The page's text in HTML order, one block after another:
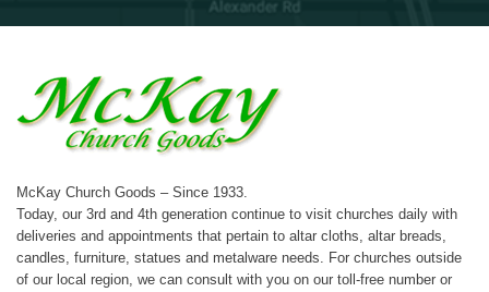
McKay Church Goods – Since 1933.
Today, our 3rd and 4th generation continue to visit churches daily with
deliveries and appointments that pertain to altar cloths, altar breads,
candles, furniture, statues and metalware needs. For churches outside
of our local region, we can consult with you on our toll-free number or